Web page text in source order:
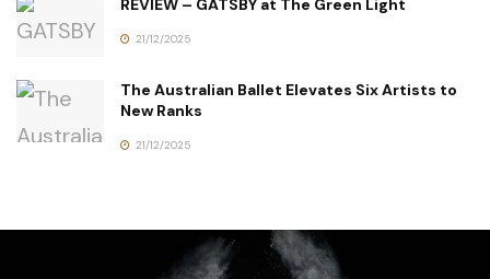
REVIEW – GATSBY at The Green Light
21/12/2025
The Australian Ballet Elevates Six Artists to
New Ranks
21/12/2025